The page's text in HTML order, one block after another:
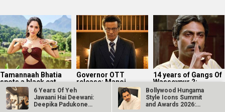
Tamannaah Bhatia
spots a black cat
during Ragini 3 night
shoot; shares...
Governor OTT
release: Manoj
Bajpayee-led
historical drama
now on Prime Video
14 years of Gangs Of
Wasseypur 2:
Nawazuddin
Siddiqui on playing
Faisal...
6 Years Of Yeh
Jawaani Hai Deewani:
Deepika Padukone
Bollywood Hungama
Style Icons Summit
and Awards 2026: